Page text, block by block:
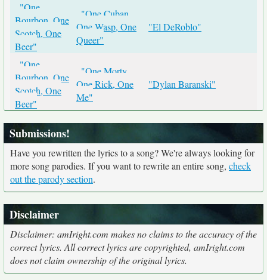
"One
Bourbon, One
Scotch, One
Beer"
"One Cuban,
One Wasp, One
Queer"
"El DeRoblo"
"One
Bourbon, One
Scotch, One
Beer"
"One Morty,
One Rick, One
Me"
"Dylan Baranski"
Submissions!
Have you rewritten the lyrics to a song? We're always looking for
more song parodies. If you want to rewrite an entire song, check
out the parody section.
Disclaimer
Disclaimer: amIright.com makes no claims to the accuracy of the
correct lyrics. All correct lyrics are copyrighted, amIright.com
does not claim ownership of the original lyrics.